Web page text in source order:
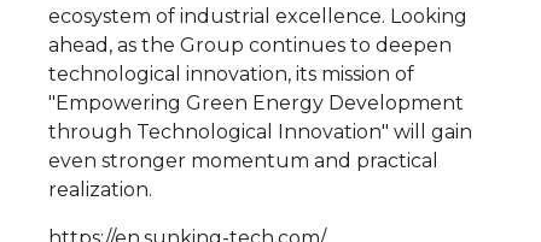
ecosystem of industrial excellence. Looking
ahead, as the Group continues to deepen
technological innovation, its mission of
"Empowering Green Energy Development
through Technological Innovation" will gain
even stronger momentum and practical
realization.